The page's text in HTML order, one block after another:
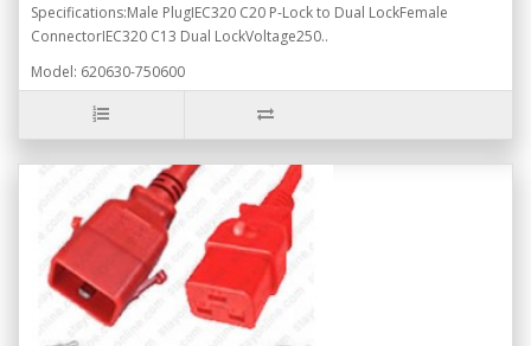
Specifications:Male PlugIEC320 C20 P-Lock to Dual LockFemale
ConnectorIEC320 C13 Dual LockVoltage250..
Model: 620630-750600